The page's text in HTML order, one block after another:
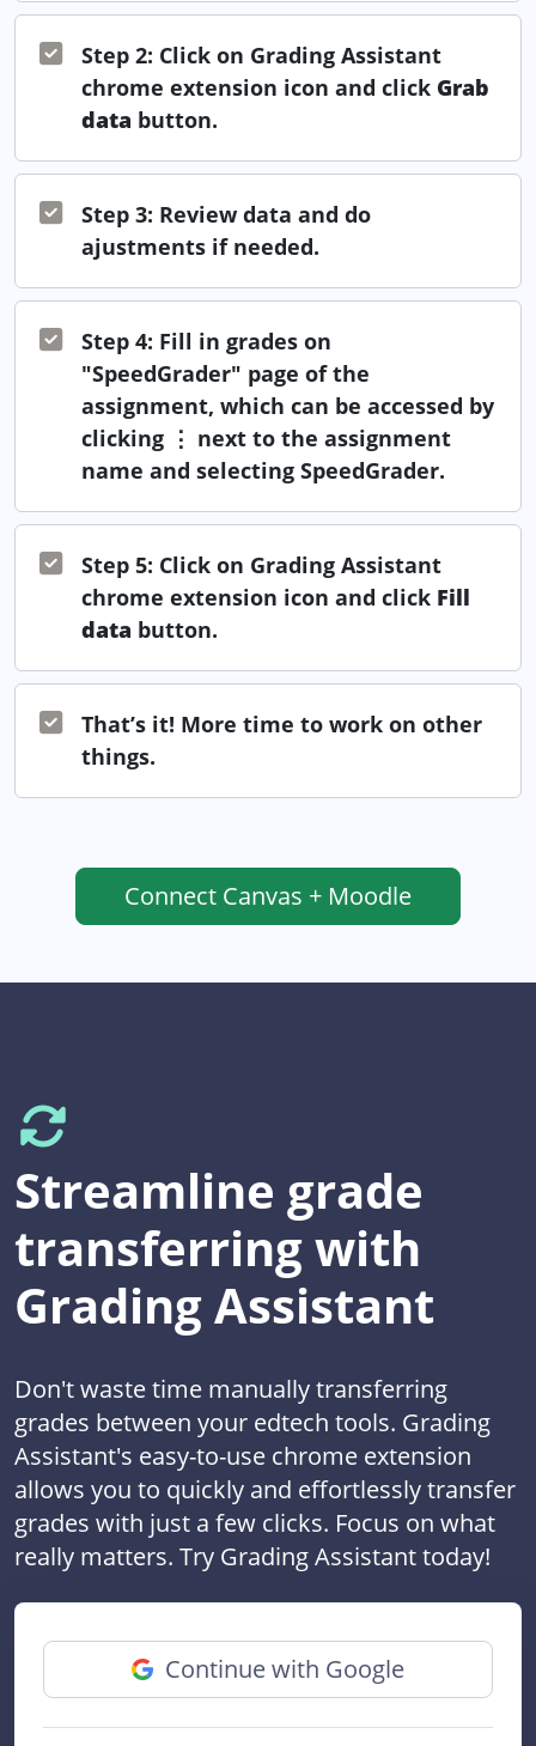
Step 2: Click on Grading Assistant
chrome extension icon and click Grab
data button.
Step 3: Review data and do
ajustments if needed.
Step 4: Fill in grades on
"SpeedGrader" page of the
assignment, which can be accessed by
clicking ⋮ next to the assignment
name and selecting SpeedGrader.
Step 5: Click on Grading Assistant
chrome extension icon and click Fill
data button.
That’s it! More time to work on other
things.
Connect Canvas + Moodle
Streamline grade
transferring with
Grading Assistant
Don't waste time manually transferring
grades between your edtech tools. Grading
Assistant's easy-to-use chrome extension
allows you to quickly and effortlessly transfer
grades with just a few clicks. Focus on what
really matters. Try Grading Assistant today!
Continue with Google